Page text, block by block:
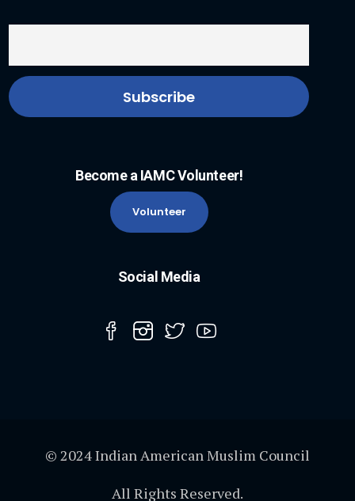
Become a IAMC Volunteer!
Volunteer
Social Media
© 2024 Indian American Muslim Council
All Rights Reserved.